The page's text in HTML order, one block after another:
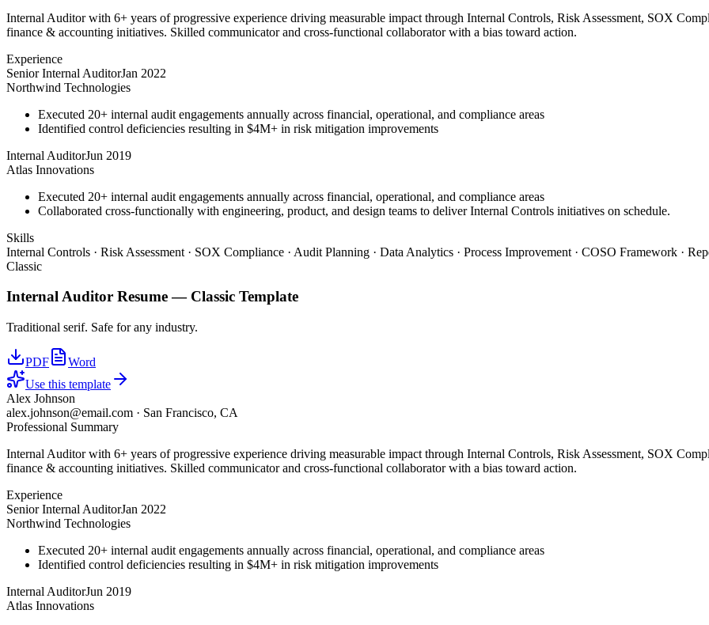
Internal Auditor with 6+ years of progressive experience driving measurable impact through Internal Controls, Risk Assessment, SOX
finance & accounting initiatives. Skilled communicator and cross-functional collaborator with a bias toward action.
Experience
Senior Internal AuditorJan 2022
Northwind Technologies
Executed 20+ internal audit engagements annually across financial, operational, and compliance areas
Identified control deficiencies resulting in $4M+ in risk mitigation improvements
Internal AuditorJun 2019
Atlas Innovations
Executed 20+ internal audit engagements annually across financial, operational, and compliance areas
Collaborated cross-functionally with engineering, product, and design teams to deliver Internal Controls initiatives on schedule.
Skills
Internal Controls · Risk Assessment · SOX Compliance · Audit Planning · Data Analytics · Process Improvement · COSO Framework ·
Classic
Internal Auditor Resume — Classic Template
Traditional serif. Safe for any industry.
PDF
Word
Use this template
Alex Johnson
alex.johnson@email.com · San Francisco, CA
Professional Summary
Internal Auditor with 6+ years of progressive experience driving measurable impact through Internal Controls, Risk Assessment, SOX
finance & accounting initiatives. Skilled communicator and cross-functional collaborator with a bias toward action.
Experience
Senior Internal AuditorJan 2022
Northwind Technologies
Executed 20+ internal audit engagements annually across financial, operational, and compliance areas
Identified control deficiencies resulting in $4M+ in risk mitigation improvements
Internal AuditorJun 2019
Atlas Innovations